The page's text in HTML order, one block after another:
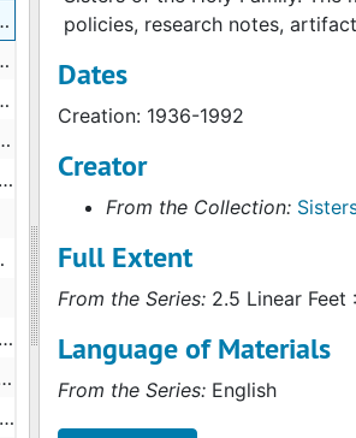
policies, research notes,
Dates
Creation: 1936-1992
Creator
From the Collection:
Full Extent
From the Series:2.5 Linear Feet
Language of Materials
From the Series:English